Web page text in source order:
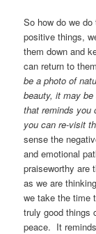
So how do we
positive things,
them down and
can return to
be a photo of
beauty, it may
that reminds you
you can re-visit
sense the
and emotional
praiseworthy are
as we are
we take the time
truly good things
peace. It